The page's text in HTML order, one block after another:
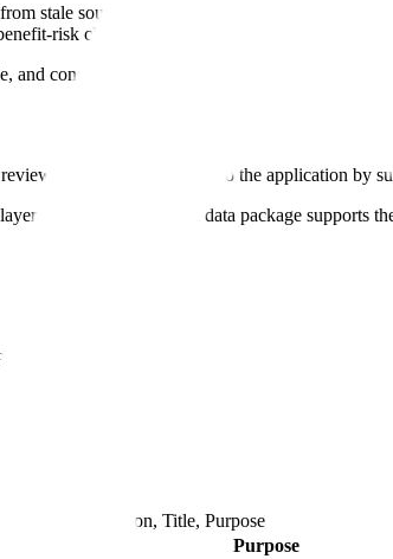
stale source text. A Module 2 summary can
risk claim that is not supported by Module 5,
consistent with the detailed source evidence.
a structured path into the application by
that explains how the data package supports
4, and 5
columns
Section, Title, Purpose
Purpose